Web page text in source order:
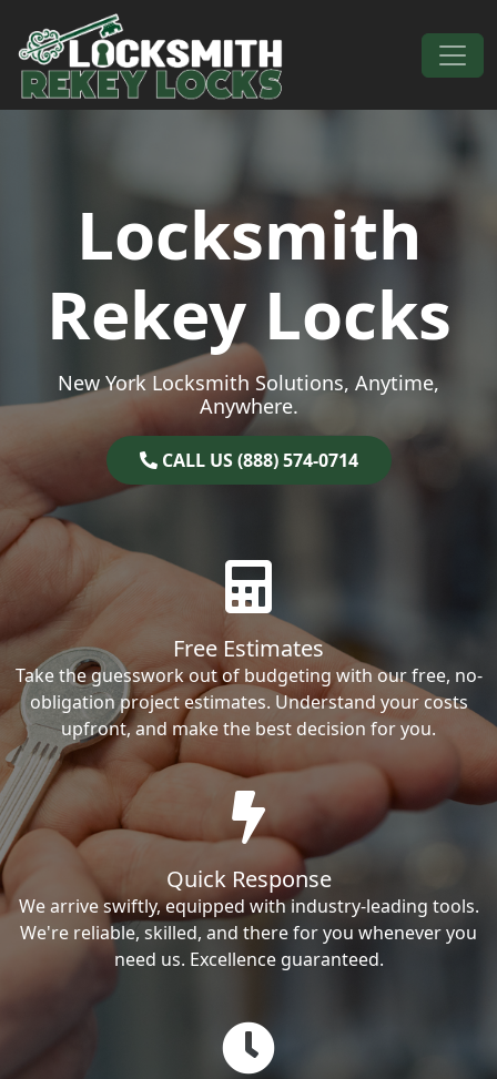
Skip to content
Main Navigation
Locksmith
Rekey Locks
New York Locksmith Solutions, Anytime,
Anywhere.
CALL US (888) 574-0714
Free Estimates
Take the guesswork out of budgeting with our free, no-
obligation project estimates. Understand your costs
upfront, and make the best decision for you.
Quick Response
We arrive swiftly, equipped with industry-leading tools.
We're reliable, skilled, and there for you whenever you
need us. Excellence guaranteed.